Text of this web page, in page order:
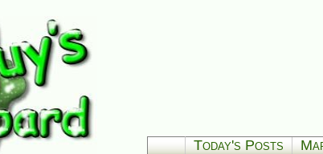
Today's Posts